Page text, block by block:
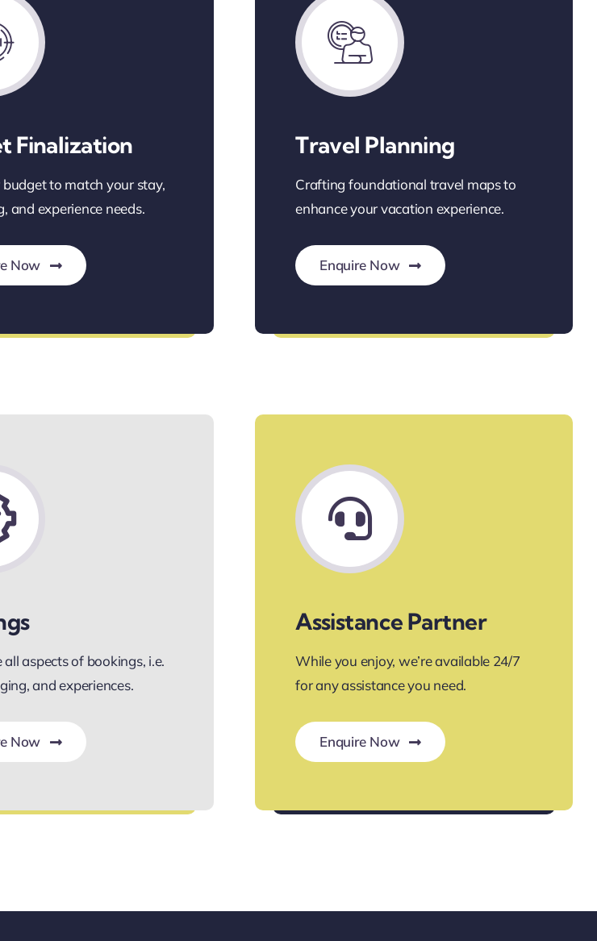
Finalization
budget to match your stay,
and experience needs.
Now
Travel Planning
Crafting foundational travel maps to
enhance your vacation experience.
Enquire Now
aspects of bookings, i.e.
and experiences.
Now
Assistance Partner
While you enjoy, we’re available 24/7
for any assistance you need.
Enquire Now